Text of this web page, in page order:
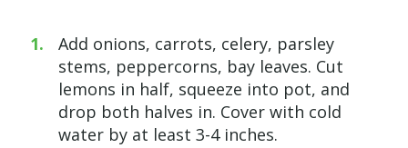
Add onions, carrots, celery, parsley
stems, peppercorns, bay leaves. Cut
lemons in half, squeeze into pot, and
drop both halves in. Cover with cold
water by at least 3-4 inches.